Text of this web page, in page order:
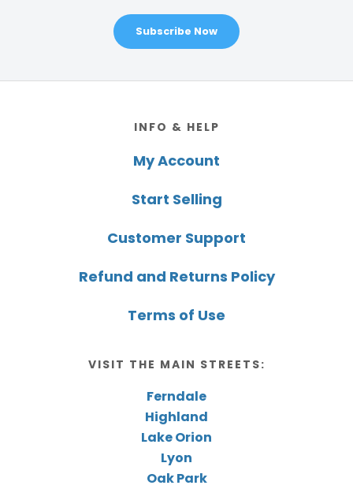
Subscribe Now
INFO & HELP
My Account
Start Selling
Customer Support
Refund and Returns Policy
Terms of Use
VISIT THE MAIN STREETS:
Ferndale
Highland
Lake Orion
Lyon
Oak Park